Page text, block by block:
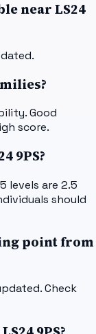
near LS24
Good
score.
9PS?
levels are 2.5
should
point from
Check